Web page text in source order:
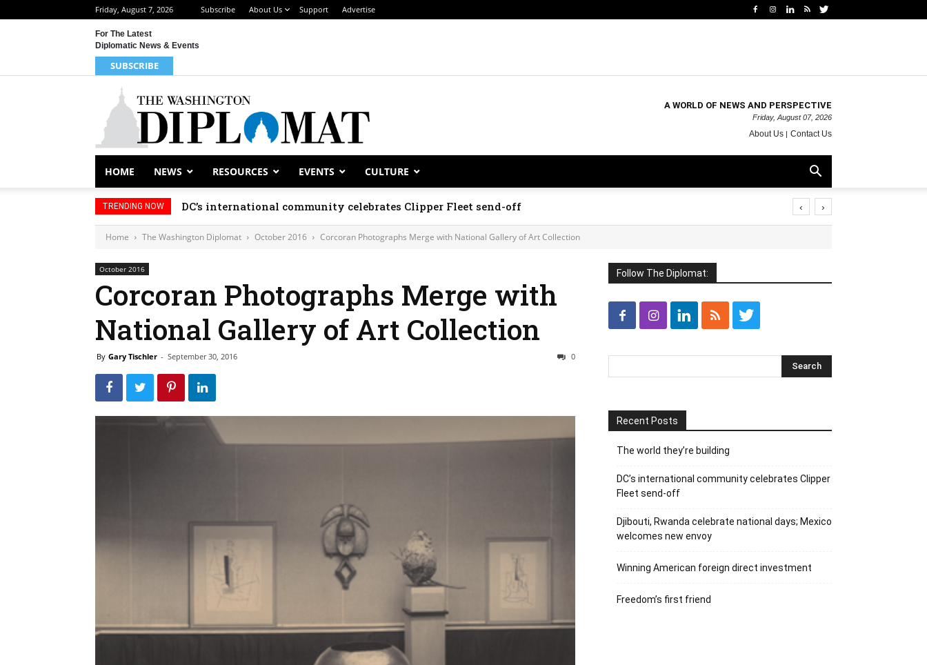
Friday, August 7, 2026 Subscribe About Us Support Advertise
For The Latest
Diplomatic News & Events
SUBSCRIBE
A WORLD OF NEWS AND PERSPECTIVE
Friday, August 07, 2026
About Us Contact Us
HOME NEWS RESOURCES EVENTS CULTURE
TRENDING NOW DC’s international community celebrates Clipper Fleet send-off ‹ ›
Home The Washington Diplomat October 2016 Corcoran Photographs Merge with National Gallery of Art Collection
October 2016
Corcoran Photographs Merge with
National Gallery of Art Collection
By Gary Tischler - September 30, 2016 0
Follow The Diplomat:
Recent Posts
The world they’re building
DC’s international community celebrates Clipper
Fleet send-off
Djibouti, Rwanda celebrate national days; Mexico
welcomes new envoy
Winning American foreign direct investment
Freedom’s first friend